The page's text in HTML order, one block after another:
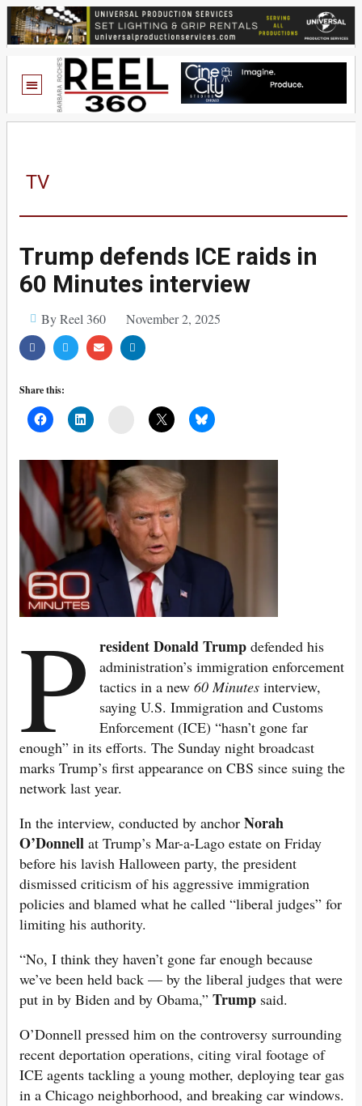
TV
Trump defends ICE raids in
60 Minutes interview
By Reel 360 November 2, 2025
Share this:
P resident Donald Trump defended his
administration’s immigration enforcement
tactics in a new60 Minutes interview,
saying U.S. Immigration and Customs
Enforcement (ICE) “hasn’t gone far
enough” in its efforts. The Sunday night broadcast
marks Trump’s first appearance on CBS since suing the
network last year.
In the interview, conducted by anchor Norah
O’Donnell at Trump’s Mar-a-Lago estate on Friday
before his lavish Halloween party, the president
dismissed criticism of his aggressive immigration
policies and blamed what he called “liberal judges” for
limiting his authority.
“No, I think they haven’t gone far enough because
we’ve been held back — by the liberal judges that were
put in by Biden and by Obama,” Trump said.
O’Donnell pressed him on the controversy surrounding
recent deportation operations, citing viral footage of
ICE agents tackling a young mother, deploying tear gas
in a Chicago neighborhood, and breaking car windows.